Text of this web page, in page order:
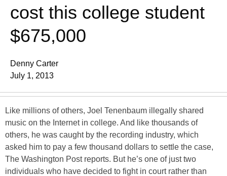
cost this college student
$675,000
Denny Carter
July 1, 2013
Like millions of others, Joel Tenenbaum illegally shared
music on the Internet in college. And like thousands of
others, he was caught by the recording industry, which
asked him to pay a few thousand dollars to settle the case,
The Washington Post reports. But he’s one of just two
individuals who have decided to fight in court rather than